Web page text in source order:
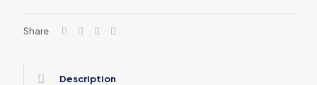
Share
Description